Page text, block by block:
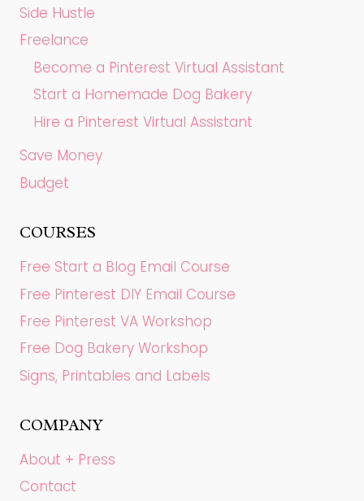
Side Hustle
Freelance
Become a Pinterest Virtual Assistant
Start a Homemade Dog Bakery
Hire a Pinterest Virtual Assistant
Save Money
Budget
COURSES
Free Start a Blog Email Course
Free Pinterest DIY Email Course
Free Pinterest VA Workshop
Free Dog Bakery Workshop
Signs, Printables and Labels
COMPANY
About + Press
Contact